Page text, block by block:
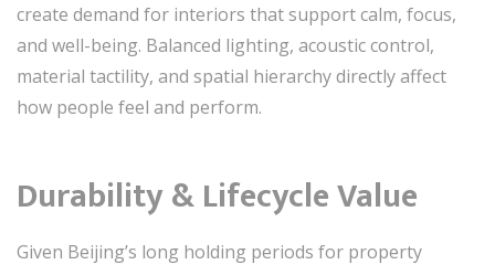
create demand for interiors that support calm, focus,
and well-being. Balanced lighting, acoustic control,
material tactility, and spatial hierarchy directly affect
how people feel and perform.
Durability & Lifecycle Value
Given Beijing’s long holding periods for property